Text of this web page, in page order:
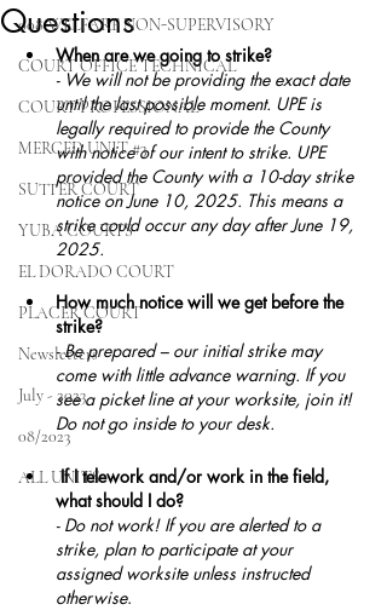
008 WELFARE NON-SUPERVISORY
COURT OFFICE TECHNICAL
COURT PROFESSIONAL
MERCED UNIT #3
SUTTER COURT
YUBA COURTS
EL DORADO COURT
PLACER COURT
Newsletters
July - 2023
08/2023
ALL UNITS
Questions
When are we going to strike?
- We will not be providing the exact date
until the last possible moment. UPE is
legally required to provide the County
with notice of our intent to strike. UPE
provided the County with a 10-day strike
notice on June 10, 2025. This means a
strike could occur any day after June 19,
2025.
How much notice will we get before the
strike?
- Be prepared – our initial strike may
come with little advance warning. If you
see a picket line at your worksite, join it!
Do not go inside to your desk.
If I telework and/or work in the field,
what should I do?
- Do not work! If you are alerted to a
strike, plan to participate at your
assigned worksite unless instructed
otherwise.